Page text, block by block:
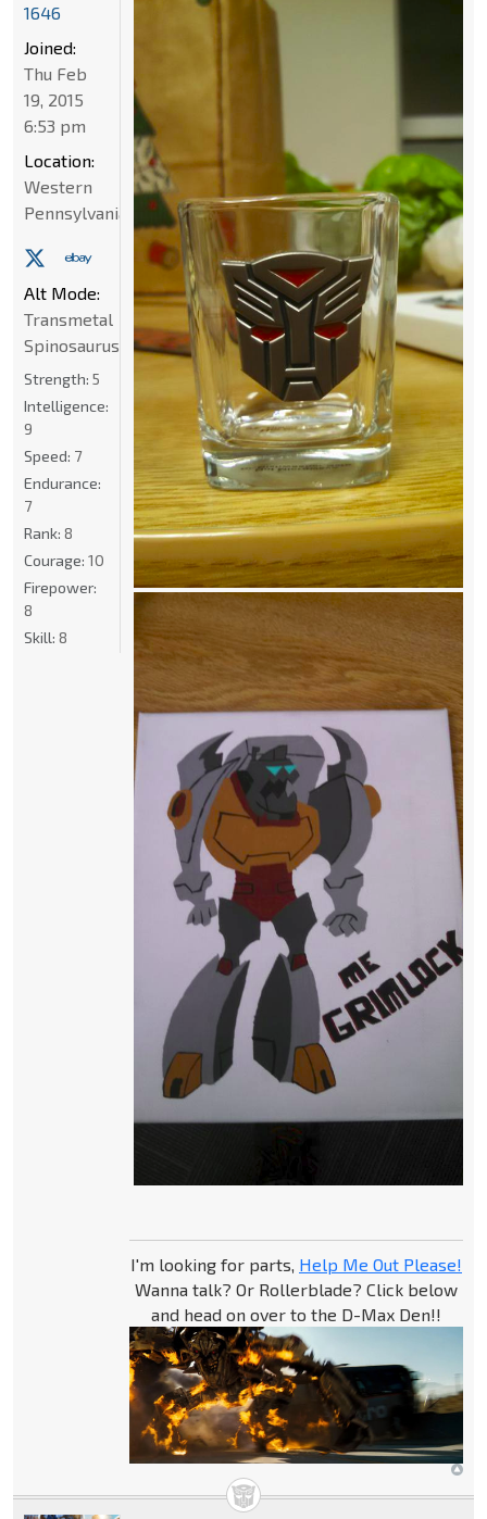
I'm looking for parts, Help Me Out Please!
Wanna talk? Or Rollerblade? Click below
and head on over to the D-Max Den!!
1646
Joined:
Thu Feb
19, 2015
6:53 pm
Location:
Western
Pennsylvania
Alt Mode:
Transmetal
Spinosaurus
Strength: 5
Intelligence:
9
Speed: 7
Endurance:
7
Rank: 8
Courage: 10
Firepower:
8
Skill: 8